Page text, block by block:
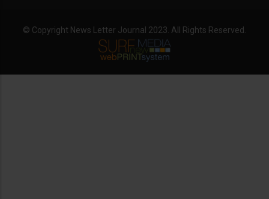
© Copyright News Letter Journal 2023. All Rights Reserved.